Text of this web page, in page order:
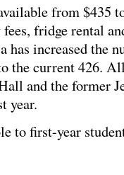
from $435
fridge rental
has increased the
the current 426.
and the former
year.
to first-year